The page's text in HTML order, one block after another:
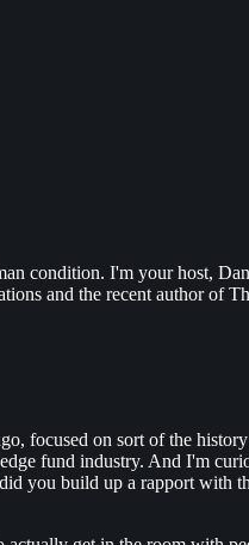
condition. I'm your host,
and the recent author of
focused on sort of the
fund industry. And I'm
you build up a rapport with